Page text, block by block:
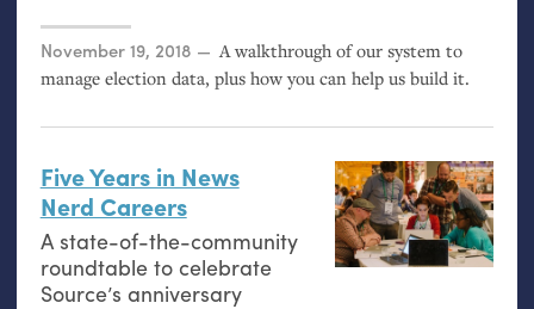
Posted on
November 19, 2018
A walkthrough of our system to
manage election data, plus how you can help us build it.
Five Years in News
Nerd Careers
A state-of-the-community
roundtable to celebrate
Source’s anniversary